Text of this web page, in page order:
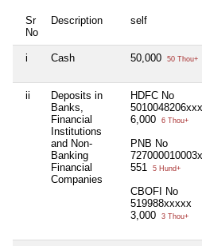
Sr
No
Description self
i Cash 50,000 50 Thou+
ii
Deposits in
Banks,
Financial
Institutions
and Non-
Banking
Financial
Companies
HDFC No
6,000
6 Thou+
PNB No
551
5 Hund+
CBOFI No
519988xxxxx
3,000
3 Thou+